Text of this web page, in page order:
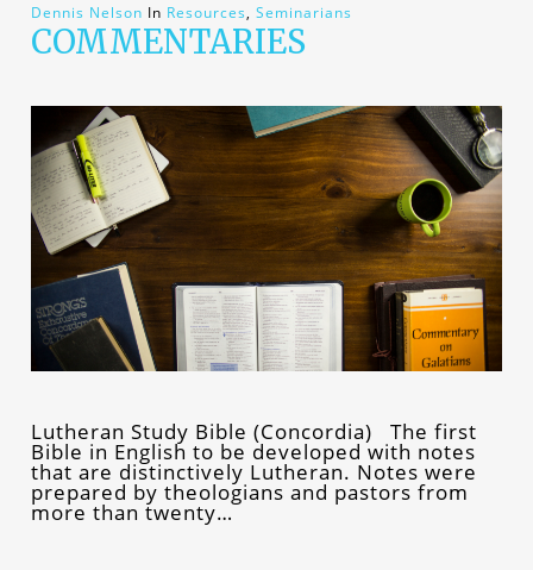
Dennis Nelson In Resources, Seminarians
COMMENTARIES
Lutheran Study Bible (Concordia) The first
Bible in English to be developed with notes
that are distinctively Lutheran. Notes were
prepared by theologians and pastors from
more than twenty…